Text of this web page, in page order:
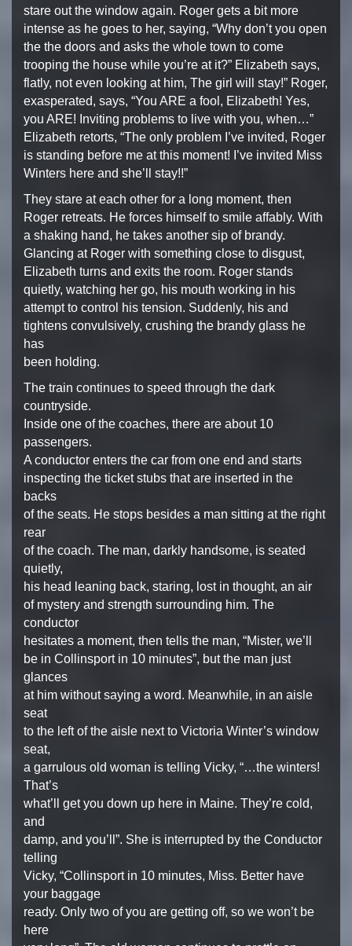
stare out the window again. Roger gets a bit more
intense as he goes to her, saying, “Why don’t you open
the the doors and asks the whole town to come
trooping the house while you’re at it?” Elizabeth says,
flatly, not even looking at him, The girl will stay!” Roger,
exasperated, says, “You ARE a fool, Elizabeth! Yes,
you ARE! Inviting problems to live with you, when…”
Elizabeth retorts, “The only problem I’ve invited, Roger
is standing before me at this moment! I’ve invited Miss
Winters here and she’ll stay!!”
They stare at each other for a long moment, then
Roger retreats. He forces himself to smile affably. With
a shaking hand, he takes another sip of brandy.
Glancing at Roger with something close to disgust,
Elizabeth turns and exits the room. Roger stands
quietly, watching her go, his mouth working in his
attempt to control his tension. Suddenly, his and
tightens convulsively, crushing the brandy glass he
has
been holding.
The train continues to speed through the dark
countryside.
Inside one of the coaches, there are about 10
passengers.
A conductor enters the car from one end and starts
inspecting the ticket stubs that are inserted in the
backs
of the seats. He stops besides a man sitting at the right
rear
of the coach. The man, darkly handsome, is seated
quietly,
his head leaning back, staring, lost in thought, an air
of mystery and strength surrounding him. The
conductor
hesitates a moment, then tells the man, “Mister, we’ll
be in Collinsport in 10 minutes”, but the man just
glances
at him without saying a word. Meanwhile, in an aisle
seat
to the left of the aisle next to Victoria Winter’s window
seat,
a garrulous old woman is telling Vicky, “…the winters!
That’s
what’ll get you down up here in Maine. They’re cold,
and
damp, and you’ll”. She is interrupted by the Conductor
telling
Vicky, “Collinsport in 10 minutes, Miss. Better have
your baggage
ready. Only two of you are getting off, so we won’t be
here